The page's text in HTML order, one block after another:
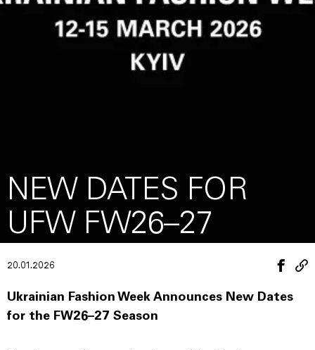
NEW DATES FOR
UFW FW26–27
20.01.2026
Ukrainian Fashion Week Announces New Dates
for the FW26–27 Season